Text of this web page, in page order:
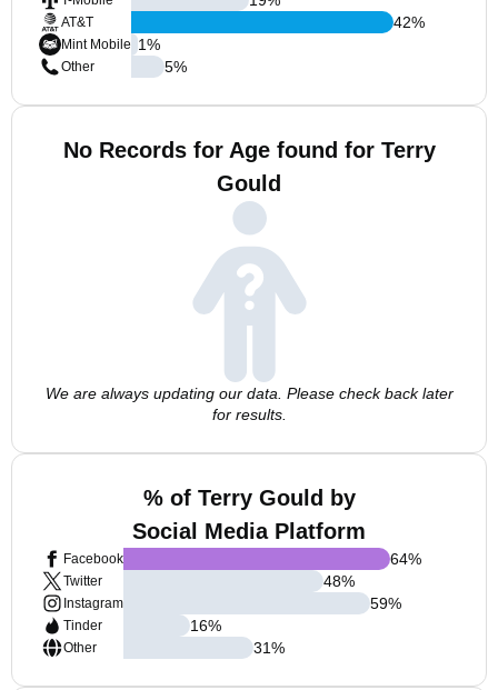
AT&T
Mint Mobile
Other
42%
1%
5%
No Records for Age found for Terry
Gould
We are always updating our data. Please check back later
for results.
% of Terry Gould by
Social Media Platform
Facebook
Twitter
Instagram
Tinder
Other
64%
48%
59%
16%
31%